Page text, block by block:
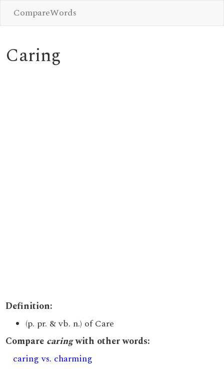
CompareWords
Caring
Definition:
(p. pr. & vb. n.) of Care
Compare caringwith other words:
caring vs. charming